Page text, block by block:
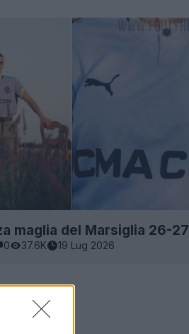
maglia del Marsiglia 26-27
0 37.6K 19 Lug 2026